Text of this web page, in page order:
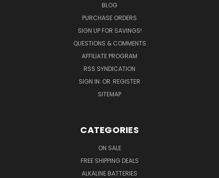
BLOG
PURCHASE ORDERS
SIGN UP FOR SAVINGS!
QUESTIONS & COMMENTS
AFFILIATE PROGRAM
RSS SYNDICATION
SIGN IN OR REGISTER
SITEMAP
CATEGORIES
ON SALE
FREE SHIPPING DEALS
ALKALINE BATTERIES